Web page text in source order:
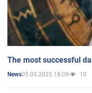
The most successful
News05.03.2025 18:09 10